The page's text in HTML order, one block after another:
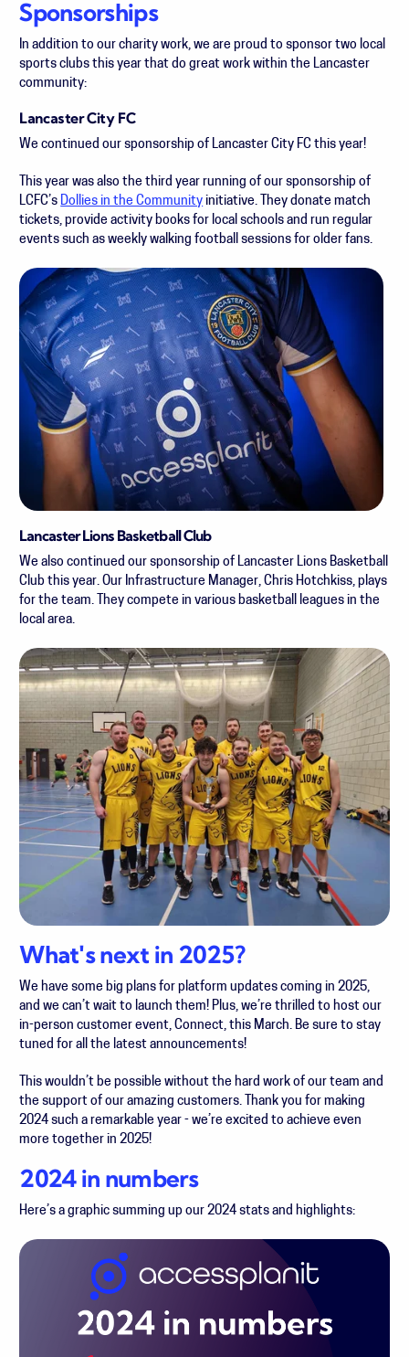
Sponsorships
In addition to our charity work, we are proud to sponsor two local
sports clubs this year that do great work within the Lancaster
community:
Lancaster City FC
We continued our sponsorship of Lancaster City FC this year!
This year was also the third year running of our sponsorship of
LCFC’s Dollies in the Community initiative. They donate match
tickets, provide activity books for local schools and run regular
events such as weekly walking football sessions for older fans.
Lancaster Lions Basketball Club
We also continued our sponsorship of Lancaster Lions Basketball
Club this year. Our Infrastructure Manager, Chris Hotchkiss, plays
for the team. They compete in various basketball leagues in the
local area.
What's next in 2025?
We have some big plans for platform updates coming in 2025,
and we can’t wait to launch them! Plus, we’re thrilled to host our
in-person customer event, Connect, this March. Be sure to stay
tuned for all the latest announcements!
This wouldn’t be possible without the hard work of our team and
the support of our amazing customers. Thank you for making
2024 such a remarkable year - we’re excited to achieve even
more together in 2025!
2024 in numbers
Here’s a graphic summing up our 2024 stats and highlights: